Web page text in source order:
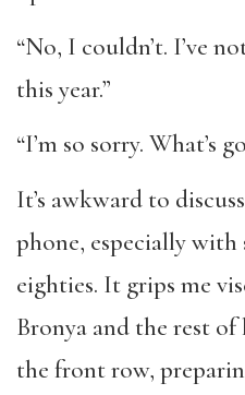
“No, I couldn’t. I’ve
this year.”
“I’m so sorry. What’s
It’s awkward to
phone, especially with
eighties. It grips me
Bronya and the rest
the front row,